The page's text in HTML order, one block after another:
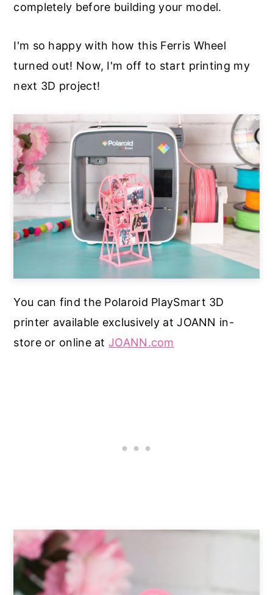
completely before building your model.
I'm so happy with how this Ferris Wheel
turned out! Now, I'm off to start printing my
next 3D project!
You can find the Polaroid PlaySmart 3D
printer available exclusively at JOANN in-
store or online atJOANN.com